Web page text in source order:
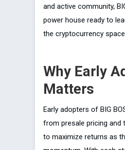
and active community,
power house ready to
the cryptocurrency
Why Early
Matters
Early adopters of BIG
from presale pricing and
to maximize returns as